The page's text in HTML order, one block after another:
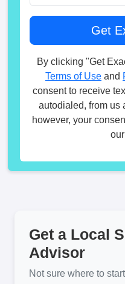
By clicking "Get
Terms of Use and
consent to receive
autodialed, from us
however, your
Get a Local
Advisor
Not sure where to